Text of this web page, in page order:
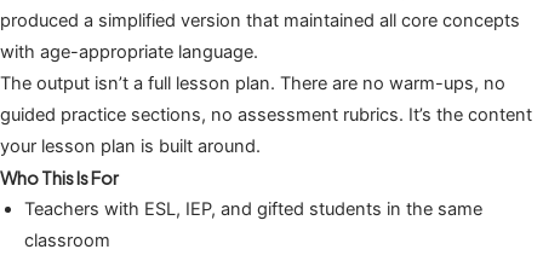
produced a simplified version that maintained all core concepts
with age-appropriate language.
The output isn’t a full lesson plan. There are no warm-ups, no
guided practice sections, no assessment rubrics. It’s the content
your lesson plan is built around.
Who This Is For
Teachers with ESL, IEP, and gifted students in the same
classroom